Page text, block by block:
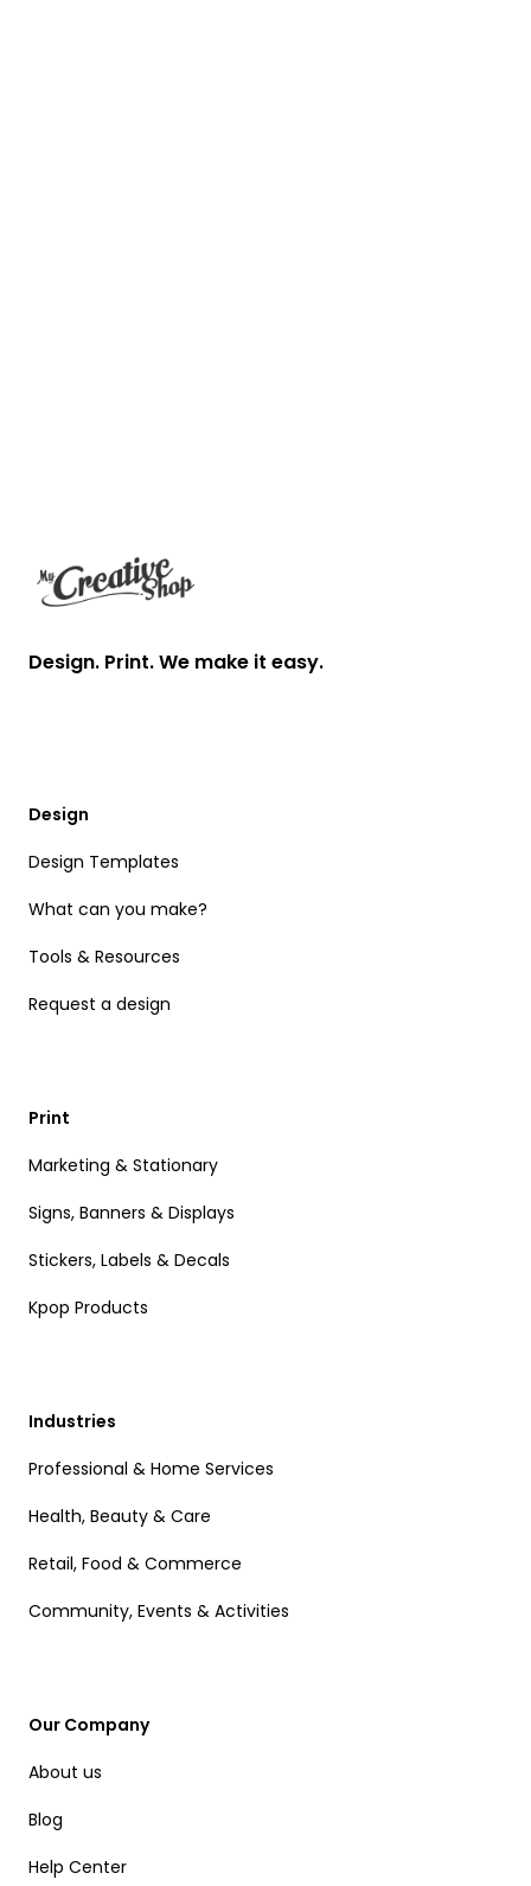
Design. Print. We make it easy.
Design
Design Templates
What can you make?
Tools & Resources
Request a design
Print
Marketing & Stationary
Signs, Banners & Displays
Stickers, Labels & Decals
Kpop Products
Industries
Professional & Home Services
Health, Beauty & Care
Retail, Food & Commerce
Community, Events & Activities
Our Company
About us
Blog
Help Center